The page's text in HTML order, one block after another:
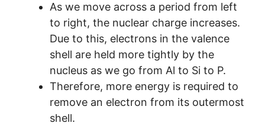
As we move across a period from left
to right, the nuclear charge increases.
Due to this, electrons in the valence
shell are held more tightly by the
nucleus as we go from Al to Si to P.
Therefore, more energy is required to
remove an electron from its outermost
shell.